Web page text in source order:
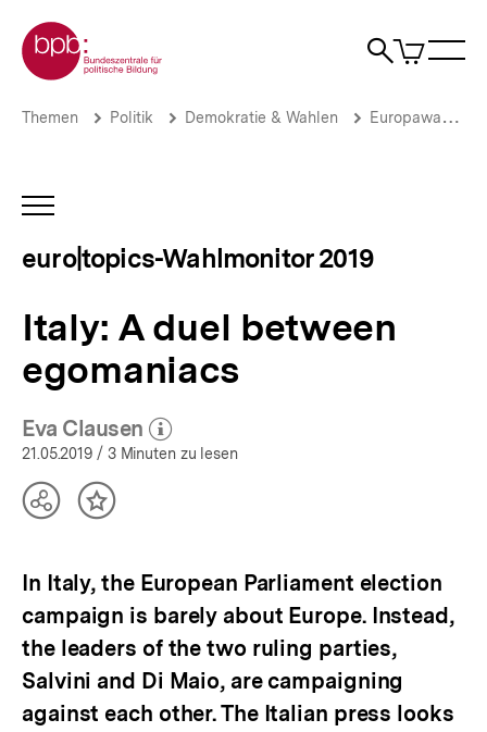
zum
Seiteninhalt
springen
Zur Startseite der bpb
Suche
Artikel
im
Italy:
egomaniacs
euro|topics-
Wahlmonitor
bpb.de
Brotkrümelnavigation
Pfadnavigation
Themen Politik Demokratie & Wahlen Europawahlen
INHALTSNAVIGATION
euro|topics-Wahlmonitor 2019
Italy: A duel between
egomaniacs
Eva Clausen
(Mehr zum Autor)
öffnen
21.05.2019 / 3 Minuten zu lesen
TeilenInhalt
In Italy, the European Parliament election
campaign is barely about Europe. Instead,
the leaders of the two ruling parties,
Salvini and Di Maio, are campaigning
against each other. The Italian press looks